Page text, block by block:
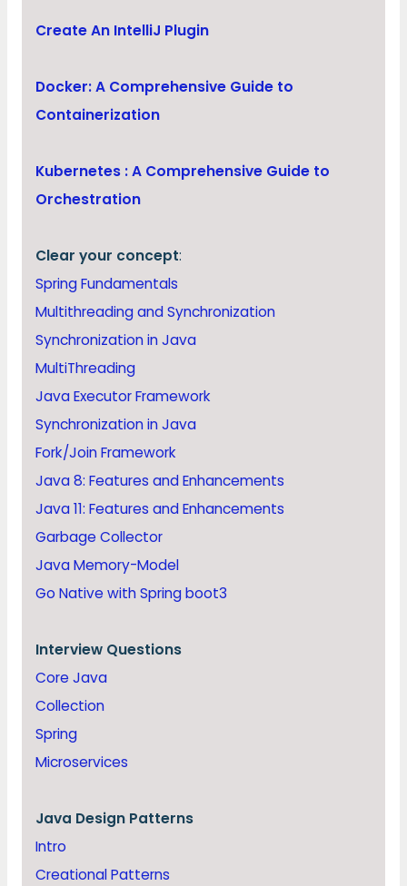
Create An IntelliJ Plugin
Docker: A Comprehensive Guide to
Containerization
Kubernetes : A Comprehensive Guide to
Orchestration
Clear your concept:
Spring Fundamentals
Multithreading and Synchronization
Synchronization in Java
MultiThreading
Java Executor Framework
Synchronization in Java
Fork/Join Framework
Java 8: Features and Enhancements
Java 11: Features and Enhancements
Garbage Collector
Java Memory-Model
Go Native with Spring boot3
Interview Questions
Core Java
Collection
Spring
Microservices
Java Design Patterns
Intro
Creational Patterns